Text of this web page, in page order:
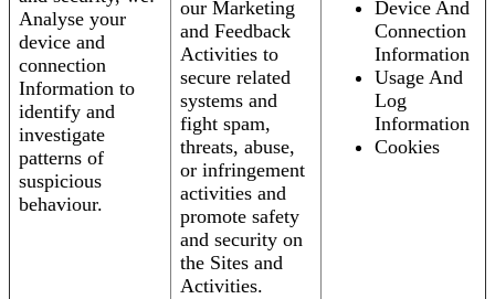
Analyse your
device and
connection
Information to
identify and
investigate
patterns of
suspicious
behaviour.
our Marketing
and Feedback
Activities to
secure related
systems and
fight spam,
threats, abuse,
or infringement
activities and
promote safety
and security on
the Sites and
Activities.
Device And
Connection
Information
Usage And
Log
Information
Cookies